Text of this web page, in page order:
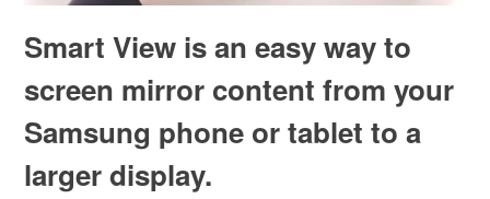
Smart View is an easy way to
screen mirror content from your
Samsung phone or tablet to a
larger display.